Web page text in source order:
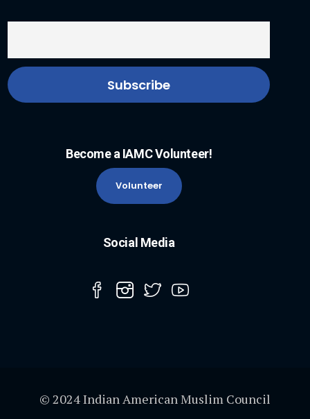
Become a IAMC Volunteer!
Volunteer
Social Media
© 2024 Indian American Muslim Council